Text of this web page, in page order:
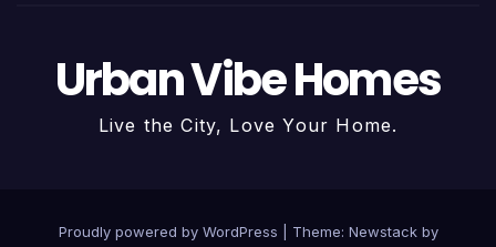
Urban Vibe Homes
Live the City, Love Your Home.
Proudly powered by WordPress Theme: Newstackby